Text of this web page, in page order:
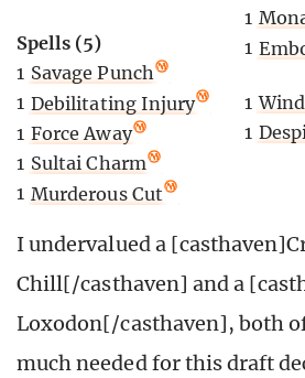
Spells (5)
1 Savage Punch
1 Debilitating Injury
1 Force Away
1 Sultai Charm
1 Murderous Cut
1
1
1
1
I undervalued a
Chill[/casthaven] and a
Loxodon[/casthaven], both
much needed for this draft